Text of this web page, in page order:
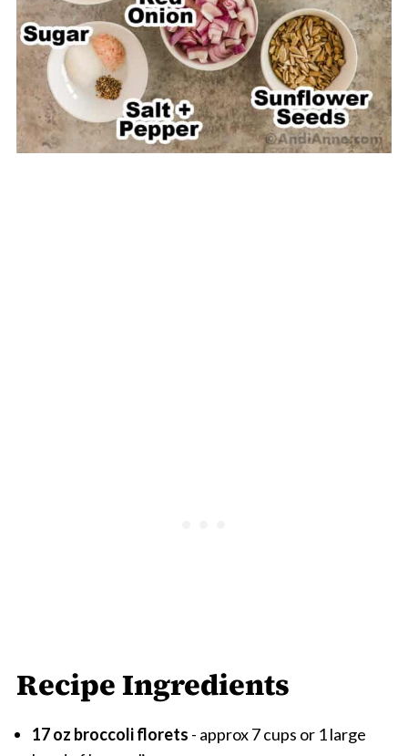
Recipe Ingredients
17 oz broccoli florets - approx 7 cups or 1 large